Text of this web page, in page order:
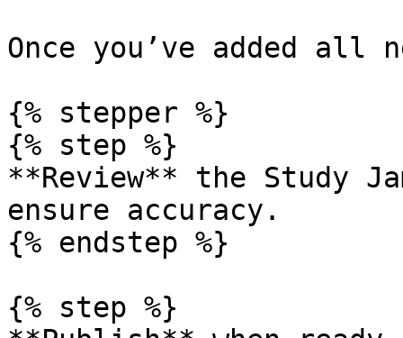
Once you’ve added all
{% stepper %}
{% step %}
**Review** the Study
ensure accuracy.
{% endstep %}
{% step %}